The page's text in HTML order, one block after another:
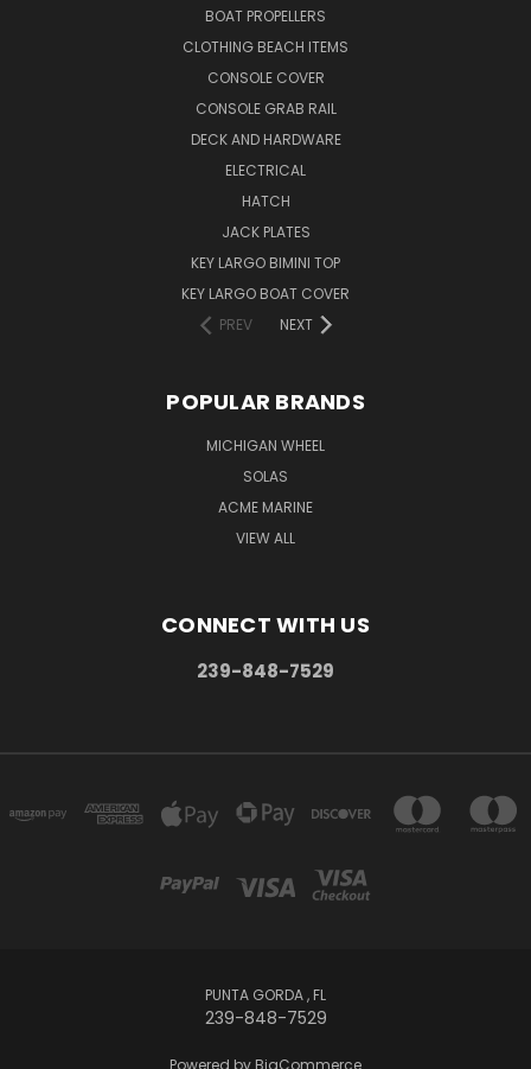
BOAT PROPELLERS
CLOTHING BEACH ITEMS
CONSOLE COVER
CONSOLE GRAB RAIL
DECK AND HARDWARE
ELECTRICAL
HATCH
JACK PLATES
KEY LARGO BIMINI TOP
KEY LARGO BOAT COVER
PREV
NEXT
POPULAR BRANDS
MICHIGAN WHEEL
SOLAS
ACME MARINE
VIEW ALL
CONNECT WITH US
239-848-7529
PUNTA GORDA , FL
239-848-7529